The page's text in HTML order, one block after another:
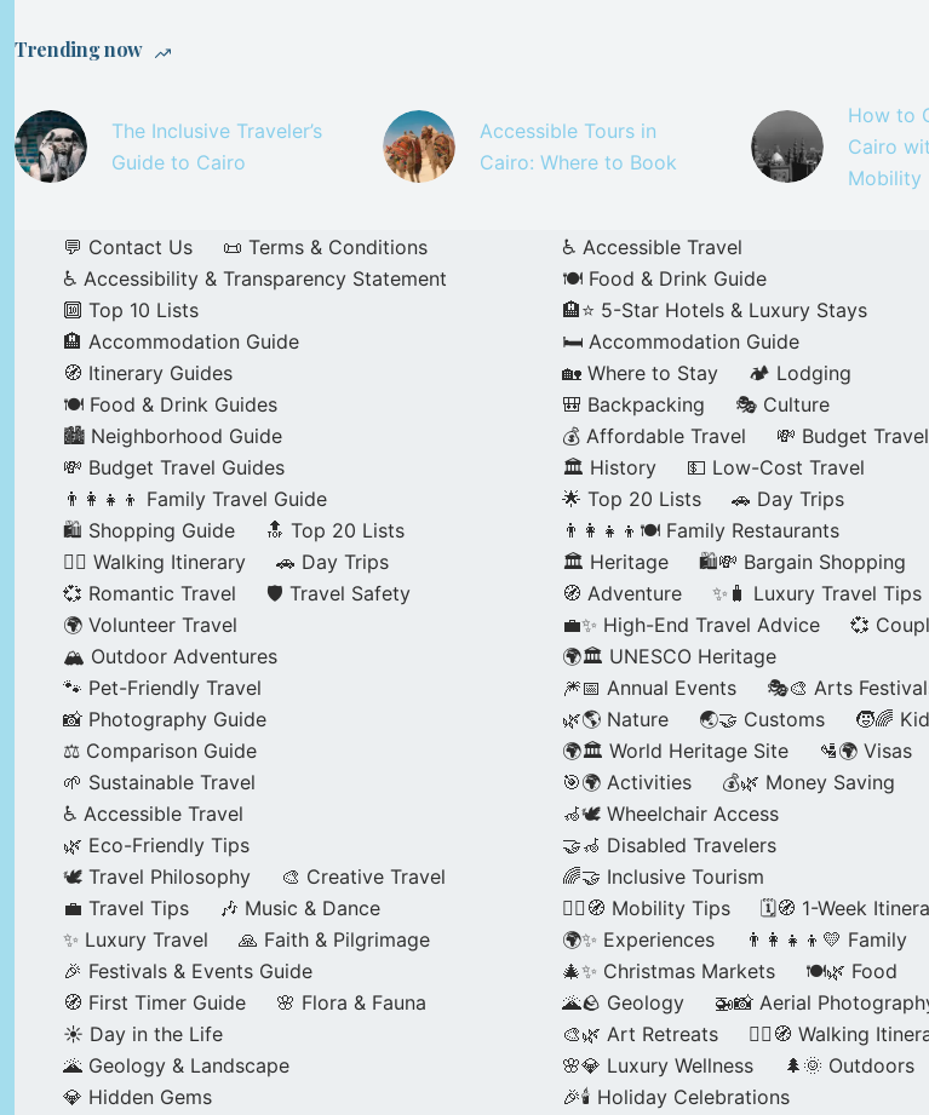
Trending now
The Inclusive Traveler’s
Guide to Cairo
Accessible Tours in
Cairo: Where to Book
How to
Cairo
Mobility
💬 Contact Us
📜 Terms & Conditions
♿ Accessibility & Transparency Statement
🔟 Top 10 Lists
🏨 Accommodation Guide
🧭 Itinerary Guides
🍽️ Food & Drink Guides
🏙️ Neighborhood Guide
💸 Budget Travel Guides
👨‍👩‍👧‍👦 Family Travel Guide
🛍️ Shopping Guide
🔝 Top 20 Lists
🚶‍♂️ Walking Itinerary
🚗 Day Trips
💞 Romantic Travel
🛡️ Travel Safety
🌍 Volunteer Travel
🏔️ Outdoor Adventures
🐾 Pet-Friendly Travel
📸 Photography Guide
⚖️ Comparison Guide
🌱 Sustainable Travel
♿ Accessible Travel
🌿 Eco-Friendly Tips
🕊️ Travel Philosophy
🎨 Creative Travel
💼 Travel Tips
🎶 Music & Dance
✨ Luxury Travel
🙏 Faith & Pilgrimage
🎉 Festivals & Events Guide
🧭 First Timer Guide
🌸 Flora & Fauna
☀️ Day in the Life
🌋 Geology & Landscape
💎 Hidden Gems
♿ Accessible Travel
🍽️ Food & Drink Guide
🏨⭐ 5-Star Hotels & Luxury Stays
🛏️ Accommodation Guide
🏡 Where to Stay
🏕️ Lodging
🎒 Backpacking
🎭 Culture
💰 Affordable Travel
💸 Budget Travel
🏛️ History
💵 Low-Cost Travel
🌟 Top 20 Lists
🚗 Day Trips
👨‍👩‍👧‍👦🍽️ Family Restaurants
🏛️ Heritage
🛍️💸 Bargain Shopping
🧭 Adventure
✨🧳 Luxury Travel Tips
💼✨ High-End Travel Advice
💞
🌍🏛️ UNESCO Heritage
🎆📅 Annual Events
🎭🎨 Arts
🌿🌎 Nature
🌏🤝 Customs
🧒🌈
🌍🏛️ World Heritage Site
🛂🌍 Visas
🎯🌍 Activities
💰🌿 Money Saving
🦽🕊️ Wheelchair Access
🤝🦽 Disabled Travelers
🌈🤝 Inclusive Tourism
🚶‍♂️🧭 Mobility Tips
🗓️🧭 1-Week
🌍✨ Experiences
👨‍👩‍👧‍👦💛 Family
🎄✨ Christmas Markets
🍽️🌿 Food
🌋🪨 Geology
🚁📸 Aerial
🎨🌿 Art Retreats
🚶‍♀️🧭 Walking
🌸💎 Luxury Wellness
🌲🌞 Outdoors
🎉🕯️ Holiday Celebrations